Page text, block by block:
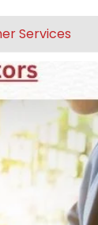
Services